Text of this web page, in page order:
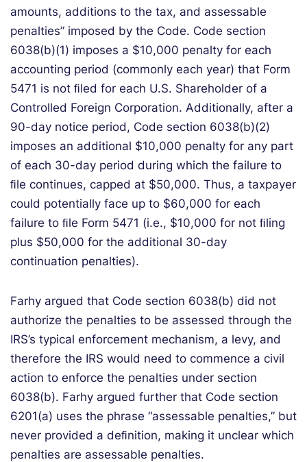
amounts, additions to the tax, and assessable
penalties” imposed by the Code. Code section
6038(b)(1) imposes a $10,000 penalty for each
accounting period (commonly each year) that Form
5471 is not ﬁled for each U.S. Shareholder of a
Controlled Foreign Corporation. Additionally, after a
90-day notice period, Code section 6038(b)(2)
imposes an additional $10,000 penalty for any part
of each 30-day period during which the failure to
ﬁle continues, capped at $50,000. Thus, a taxpayer
could potentially face up to $60,000 for each
failure to ﬁle Form 5471 (i.e., $10,000 for not ﬁling
plus $50,000 for the additional 30-day
continuation penalties).
Farhy argued that Code section 6038(b) did not
authorize the penalties to be assessed through the
IRS’s typical enforcement mechanism, a levy, and
therefore the IRS would need to commence a civil
action to enforce the penalties under section
6038(b). Farhy argued further that Code section
6201(a) uses the phrase “assessable penalties,” but
never provided a deﬁnition, making it unclear which
penalties are assessable penalties.